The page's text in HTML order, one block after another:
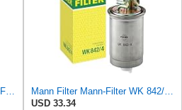
MANN-FILTER WK 724/4 Fuel Filter - OFF-HIGHWAY APPLICATIONS
Mann Filter Mann-Filter WK 842/4 Fuel Filter
USD 33.34